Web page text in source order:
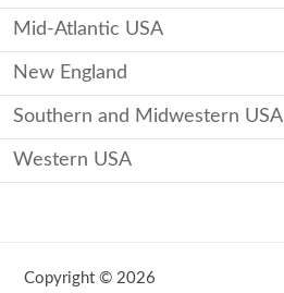
Mid-Atlantic USA
New England
Southern and Midwestern USA
Western USA
Copyright © 2026